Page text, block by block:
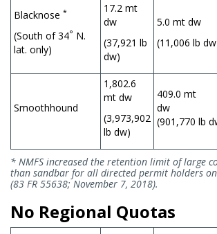
Blacknose *
(South of 34° N.
lat. only)
17.2 mt
dw
(37,921 lb
dw)
5.0 mt dw
(11,006 lb
Smoothhound
1,802.6
mt dw
(3,973,902
lb dw)
409.0 mt
(901,770 lb
* NMFS increased the retention limit of large
than sandbar for all directed permit holders
(83 FR 55638; November 7, 2018).
No Regional Quotas